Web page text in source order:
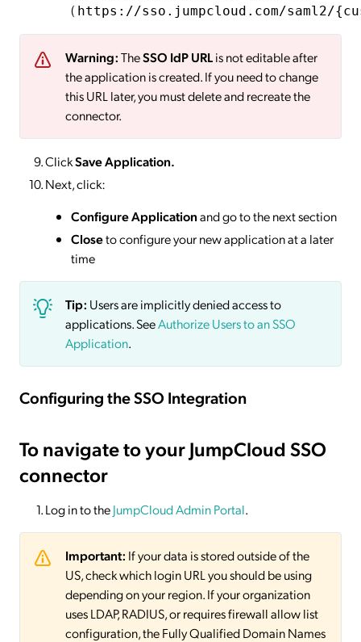
( https://sso.jumpcloud.com/saml2/
Warning:TheSSO IdP URLis not editable after
the application is created. If you need to change
this URL later, you must delete and recreate the
connector.
ClickSaveApplication.
Next, click:
Configure Applicationand go to the next section
Closeto configure your new application at a later
time
Tip: Users are implicitly denied access to
applications. SeeAuthorize Users to an SSO
Application.
Configuring the SSO Integration
To navigate to your JumpCloud SSO
connector
Log in to theJumpCloud Admin Portal.
Important: If your data is stored outside of the
US, check which login URL you should be using
depending on your region. If your organization
uses LDAP, RADIUS, or requires firewall allow list
configuration, the Fully Qualified Domain Names